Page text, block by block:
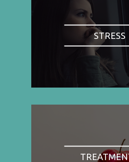
STRESS